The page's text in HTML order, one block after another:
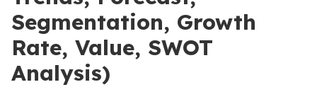
Segmentation, Growth
Rate, Value, SWOT
Analysis)